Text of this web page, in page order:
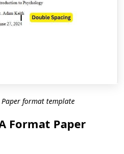
Paper format template
Format Paper